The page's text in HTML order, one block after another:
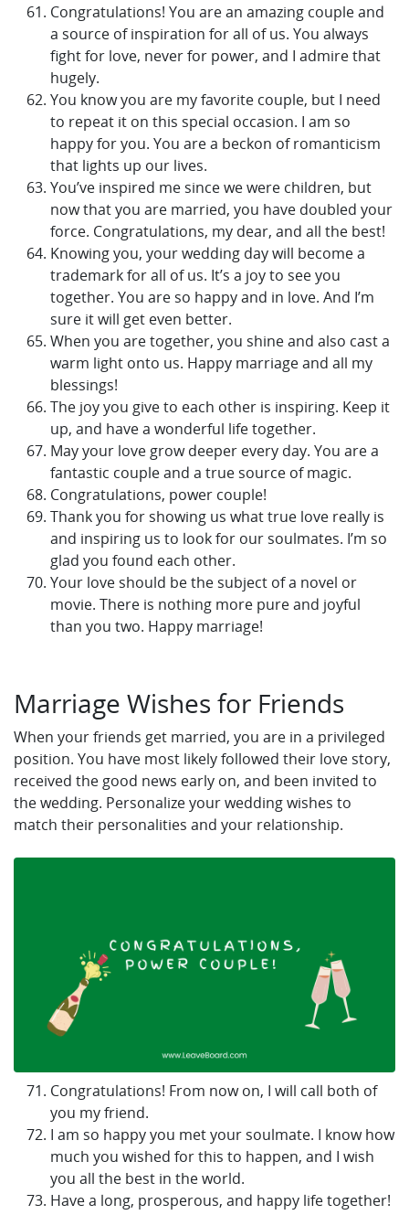
Congratulations! You are an amazing couple and
a source of inspiration for all of us. You always
fight for love, never for power, and I admire that
hugely.
You know you are my favorite couple, but I need
to repeat it on this special occasion. I am so
happy for you. You are a beckon of romanticism
that lights up our lives.
You’ve inspired me since we were children, but
now that you are married, you have doubled your
force. Congratulations, my dear, and all the best!
Knowing you, your wedding day will become a
trademark for all of us. It’s a joy to see you
together. You are so happy and in love. And I’m
sure it will get even better.
When you are together, you shine and also cast a
warm light onto us. Happy marriage and all my
blessings!
The joy you give to each other is inspiring. Keep it
up, and have a wonderful life together.
May your love grow deeper every day. You are a
fantastic couple and a true source of magic.
Congratulations, power couple!
Thank you for showing us what true love really is
and inspiring us to look for our soulmates. I’m so
glad you found each other.
Your love should be the subject of a novel or
movie. There is nothing more pure and joyful
than you two. Happy marriage!
Marriage Wishes for Friends
When your friends get married, you are in a privileged
position. You have most likely followed their love story,
received the good news early on, and been invited to
the wedding. Personalize your wedding wishes to
match their personalities and your relationship.
Congratulations! From now on, I will call both of
you my friend.
I am so happy you met your soulmate. I know how
much you wished for this to happen, and I wish
you all the best in the world.
Have a long, prosperous, and happy life together!